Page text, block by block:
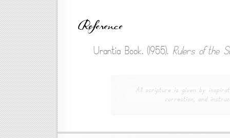
Reference
Urantia Book. (1955). Rulers of the
All scripture is given by
correction, and